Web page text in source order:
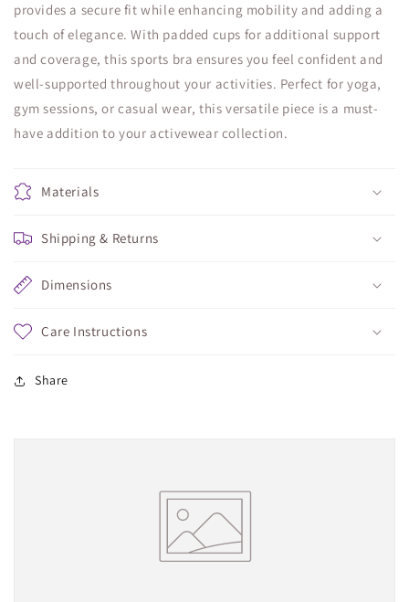
provides a secure fit while enhancing mobility and adding a
touch of elegance. With padded cups for additional support
and coverage, this sports bra ensures you feel confident and
well-supported throughout your activities. Perfect for yoga,
gym sessions, or casual wear, this versatile piece is a must-
have addition to your activewear collection.
Materials
Shipping & Returns
Dimensions
Care Instructions
Share